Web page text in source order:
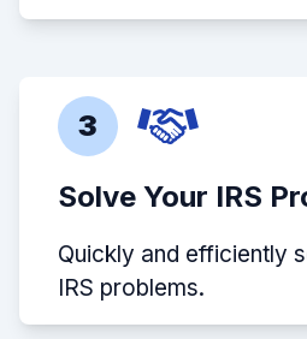
3
Solve Your IRS
Quickly and efficiently
IRS problems.